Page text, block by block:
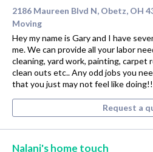
2186 Maureen Blvd N, Obetz, OH
Moving
Hey my name is Gary and I have
me. We can provide all your labor
cleaning, yard work, painting, carpet
clean outs etc.. Any odd jobs you
that you just may not feel like
Request a
Nalani's home touch